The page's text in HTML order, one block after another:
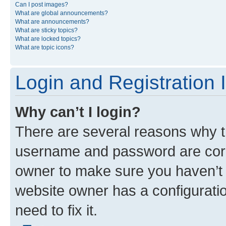
Can I post images?
What are global announcements?
What are announcements?
What are sticky topics?
What are locked topics?
What are topic icons?
Login and Registration
Why can’t I login?
There are several reasons why
username and password are
owner to make sure you
website owner has a
need to fix it.